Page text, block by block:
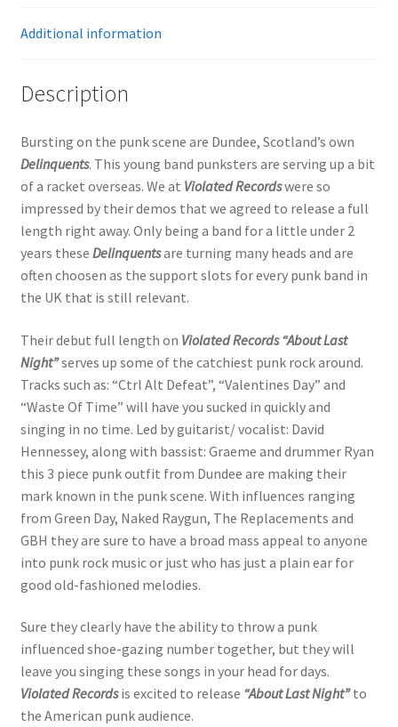
Additional information
Description
Bursting on the punk scene are Dundee, Scotland’s own
Delinquents. This young band punksters are serving up a bit
of a racket overseas. We at Violated Recordswere so
impressed by their demos that we agreed to release a full
length right away. Only being a band for a little under 2
years these Delinquentsare turning many heads and are
often choosen as the support slots for every punk band in
the UK that is still relevant.
Their debut full length on Violated Records “About Last
Night”serves up some of the catchiest punk rock around.
Tracks such as: “Ctrl Alt Defeat”, “Valentines Day” and
“Waste Of Time” will have you sucked in quickly and
singing in no time. Led by guitarist/ vocalist: David
Hennessey, along with bassist: Graeme and drummer Ryan
this 3 piece punk outfit from Dundee are making their
mark known in the punk scene. With influences ranging
from Green Day, Naked Raygun, The Replacements and
GBH they are sure to have a broad mass appeal to anyone
into punk rock music or just who has just a plain ear for
good old-fashioned melodies.
Sure they clearly have the ability to throw a punk
influenced shoe-gazing number together, but they will
leave you singing these songs in your head for days.
Violated Recordsis excited to release “About Last Night”to
the American punk audience.